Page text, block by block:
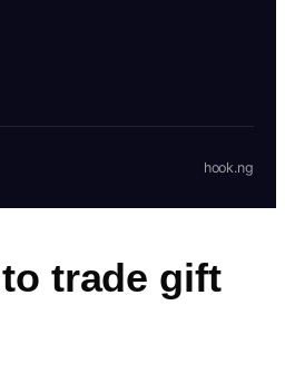
hook.ng
trade gift